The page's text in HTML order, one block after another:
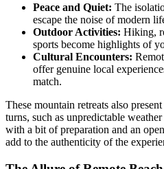
Peace and Quiet: The
escape the noise of modern
Outdoor Activities: Hiking,
sports become highlights of
Cultural Encounters:
offer genuine local
match.
These mountain retreats also
turns, such as unpredictable
with a bit of preparation and an
add to the authenticity of the